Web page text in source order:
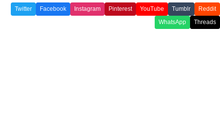
Twitter Facebook Instagram Pinterest YouTube Tumblr
Reddit
WhatsApp
Threads